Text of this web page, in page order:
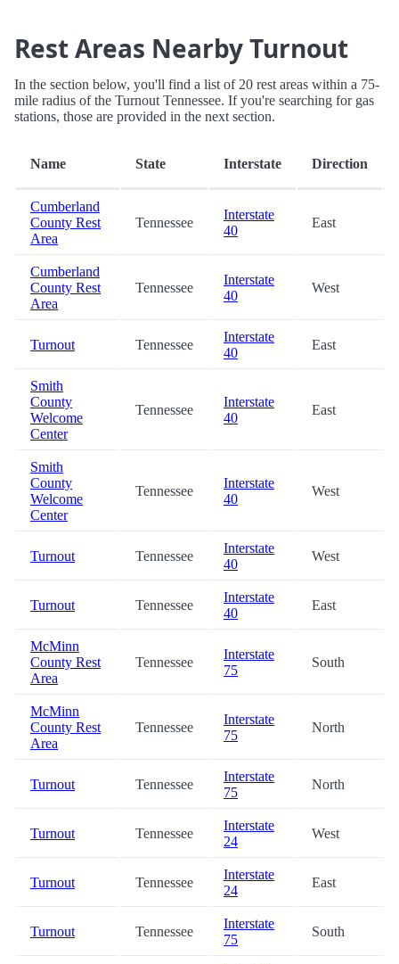
Rest Areas Nearby Turnout
In the section below, you'll find a list of 20 rest areas within a 75-
mile radius of the Turnout Tennessee. If you're searching for gas
stations, those are provided in the next section.
Name State Interstate Direction
Cumberland
County Rest
Area
Tennessee
Interstate
40
East
Cumberland
County Rest
Area
Tennessee
Interstate
40
West
Turnout Tennessee
Interstate
40
East
Smith
County
Welcome
Center
Tennessee
Interstate
40
East
Smith
County
Welcome
Center
Tennessee
Interstate
40
West
Turnout Tennessee
Interstate
40
West
Turnout Tennessee
Interstate
40
East
McMinn
County Rest
Area
Tennessee
Interstate
75
South
McMinn
County Rest
Area
Tennessee
Interstate
75
North
Turnout Tennessee
Interstate
75
North
Turnout Tennessee
Interstate
24
West
Turnout Tennessee
Interstate
24
East
Turnout Tennessee
Interstate
75
South